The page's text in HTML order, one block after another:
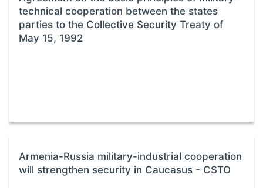
technical cooperation between the states
parties to the Collective Security Treaty of
May 15, 1992
Armenia-Russia military-industrial cooperation
will strengthen security in Caucasus - CSTO